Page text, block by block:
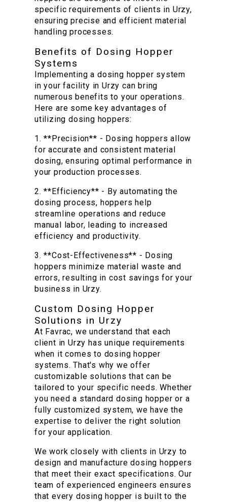
specific requirements of clients in Urzy,
ensuring precise and efficient material
handling processes.
Benefits of Dosing Hopper
Systems
Implementing a dosing hopper system
in your facility in Urzy can bring
numerous benefits to your operations.
Here are some key advantages of
utilizing dosing hoppers:
1. **Precision** - Dosing hoppers allow
for accurate and consistent material
dosing, ensuring optimal performance in
your production processes.
2. **Efficiency** - By automating the
dosing process, hoppers help
streamline operations and reduce
manual labor, leading to increased
efficiency and productivity.
3. **Cost-Effectiveness** - Dosing
hoppers minimize material waste and
errors, resulting in cost savings for your
business in Urzy.
Custom Dosing Hopper
Solutions in Urzy
At Favrac, we understand that each
client in Urzy has unique requirements
when it comes to dosing hopper
systems. That's why we offer
customizable solutions that can be
tailored to your specific needs. Whether
you need a standard dosing hopper or a
fully customized system, we have the
expertise to deliver the right solution
for your application.
We work closely with clients in Urzy to
design and manufacture dosing hoppers
that meet their exact specifications. Our
team of experienced engineers ensures
that every dosing hopper is built to the